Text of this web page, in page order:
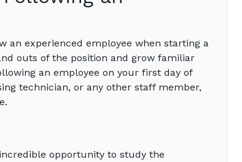
an experienced employee when starting a
outs of the position and grow familiar
an employee on your first day of
technician, or any other staff member,
opportunity to study the